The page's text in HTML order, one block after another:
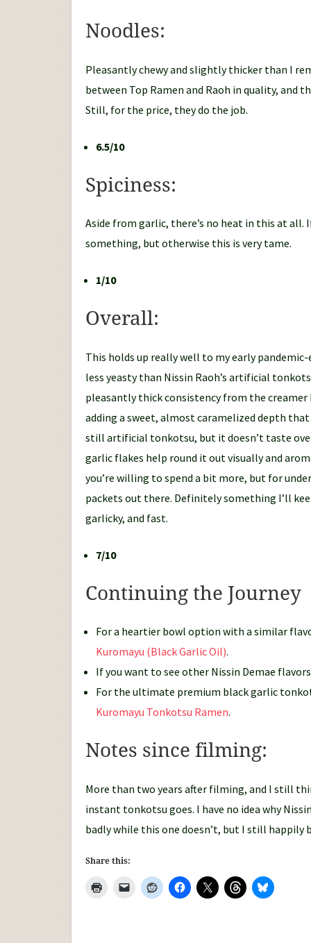
Noodles:
Pleasantly chewy and slightly thicker than I
between Top Ramen and Raoh in quality, and
Still, for the price, they do the job.
6.5/10
Spiciness:
Aside from garlic, there’s no heat in this at
something, but otherwise this is very tame.
1/10
Overall:
This holds up really well to my early
less yeasty than Nissin Raoh’s artificial
pleasantly thick consistency from the
adding a sweet, almost caramelized depth
still artificial tonkotsu, but it doesn’t taste
garlic flakes help round it out visually and
you’re willing to spend a bit more, but for
packets out there. Definitely something I’ll
garlicky, and fast.
7/10
Continuing the Journey
For a heartier bowl option with a similar
Kuromayu (Black Garlic Oil).
If you want to see other Nissin Demae
For the ultimate premium black garlic
Kuromayu Tonkotsu Ramen.
Notes since filming:
More than two years after filming, and I still
instant tonkotsu goes. I have no idea why
badly while this one doesn’t, but I still happily
Share this: